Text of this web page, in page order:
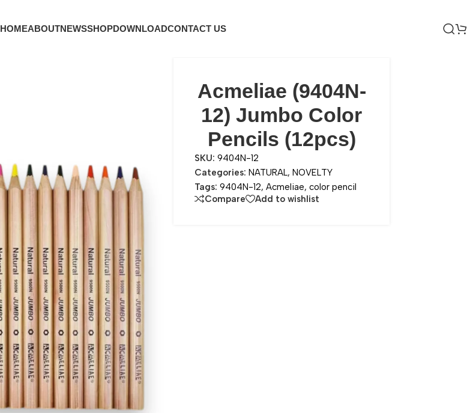
HOMEABOUTNEWSSHOPDOWNLOADCONTACT US
Acmeliae (9404N-
12) Jumbo Color
Pencils (12pcs)
SKU:9404N-12
Categories: NATURAL, NOVELTY
Tags: 9404N-12, Acmeliae, color pencil
Compare
Add to wishlist